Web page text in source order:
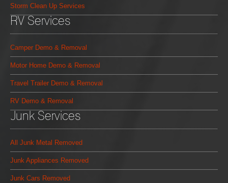
Storm Clean Up Services
RV Services
Camper Demo & Removal
Motor Home Demo & Removal
Travel Trailer Demo & Removal
RV Demo & Removal
Junk Services
All Junk Metal Removed
Junk Appliances Removed
Junk Cars Removed